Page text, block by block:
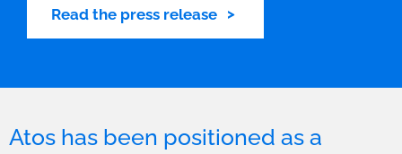
Read the press release
Atos has been positioned as a